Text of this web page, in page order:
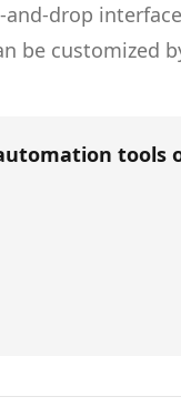
drop
be customized
tools